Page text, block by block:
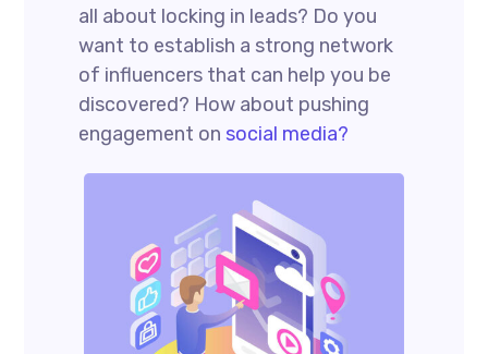
all about locking in leads? Do you
want to establish a strong network
of influencers that can help you be
discovered? How about pushing
engagement on social media?